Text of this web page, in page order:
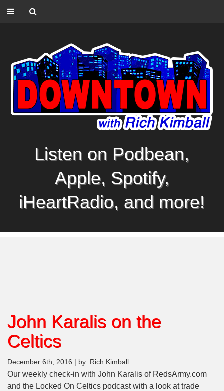
Listen on Podbean,
Apple, Spotify,
iHeartRadio, and more!
John Karalis on the
Celtics
December 6th, 2016 | by: Rich Kimball
Our weekly check-in with John Karalis of RedsArmy.com
and the Locked On Celtics podcast with a look at trade